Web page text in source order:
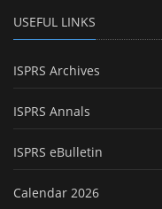
USEFUL LINKS
ISPRS Archives
ISPRS Annals
ISPRS eBulletin
Calendar 2026